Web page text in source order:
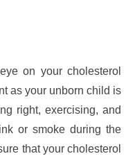
on your cholesterol
as your unborn child is
right, exercising, and
or smoke during the
that your cholesterol